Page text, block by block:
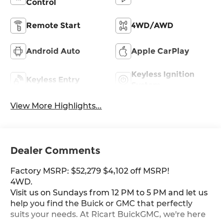
Control
Remote Start 4WD/AWD
Android Auto Apple CarPlay
Keyless Entry
Keyless Ignition
View More Highlights...
Dealer Comments
Factory MSRP: $52,279 $4,102 off MSRP!
4WD.
Visit us on Sundays from 12 PM to 5 PM and let us
help you find the Buick or GMC that perfectly
suits your needs. At Ricart BuickGMC, we're here